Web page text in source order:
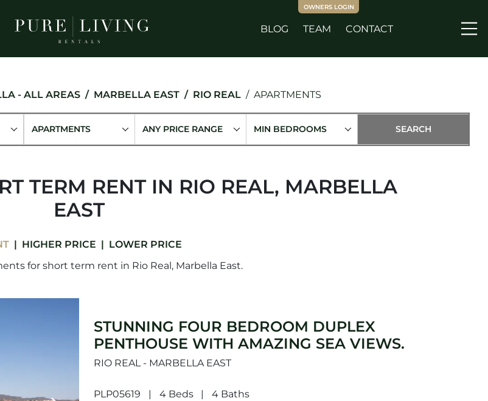
BLOG TEAM CONTACT
OWNERS LOGIN
- ALL AREAS MARBELLA EAST RIO REAL APARTMENTS
APARTMENTS ANY PRICE RANGE MIN BEDROOMS
TERM RENT IN RIO REAL, MARBELLA
EAST
HIGHER PRICE
LOWER PRICE
for short term rent in Rio Real, Marbella East.
STUNNING FOUR BEDROOM DUPLEX
PENTHOUSE WITH AMAZING SEA VIEWS.
RIO REAL - MARBELLA EAST
PLP05619 4 Beds 4 Baths